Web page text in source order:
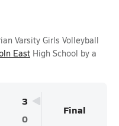
Varsity Girls Volleyball
East High School by a
3
0
Final